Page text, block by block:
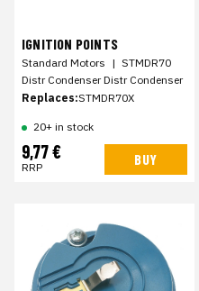
IGNITION POINTS
Standard Motors | STMDR70
Distr Condenser Distr Condenser
Replaces:STMDR70X
20+ in stock
9,77 €
RRP BUY